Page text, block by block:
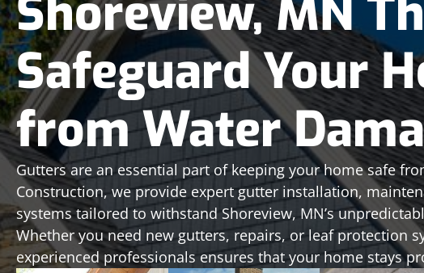
Shoreview, MN
Safeguard Your
from Water
Gutters are an essential part of keeping your home safe
Construction, we provide expert gutter installation,
systems tailored to withstand Shoreview, MN’s
Whether you need new gutters, repairs, or leaf protection
experienced professionals ensures that your home stays